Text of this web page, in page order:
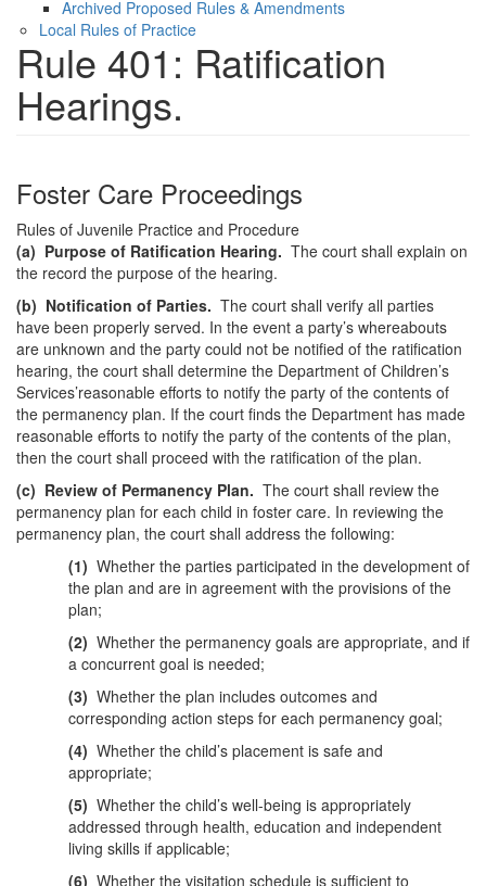
Archived Proposed Rules & Amendments
Local Rules of Practice
Rule 401: Ratification
Hearings.
Foster Care Proceedings
Rules of Juvenile Practice and Procedure
(a) Purpose of Ratification Hearing. The court shall explain on
the record the purpose of the hearing.
(b) Notification of Parties. The court shall verify all parties
have been properly served. In the event a party’s whereabouts
are unknown and the party could not be notified of the ratification
hearing, the court shall determine the Department of Children’s
Services’reasonable efforts to notify the party of the contents of
the permanency plan. If the court finds the Department has made
reasonable efforts to notify the party of the contents of the plan,
then the court shall proceed with the ratification of the plan.
(c) Review of Permanency Plan. The court shall review the
permanency plan for each child in foster care. In reviewing the
permanency plan, the court shall address the following:
(1) Whether the parties participated in the development of
the plan and are in agreement with the provisions of the
plan;
(2) Whether the permanency goals are appropriate, and if
a concurrent goal is needed;
(3) Whether the plan includes outcomes and
corresponding action steps for each permanency goal;
(4) Whether the child’s placement is safe and
appropriate;
(5) Whether the child’s well-being is appropriately
addressed through health, education and independent
living skills if applicable;
(6) Whether the visitation schedule is sufficient to